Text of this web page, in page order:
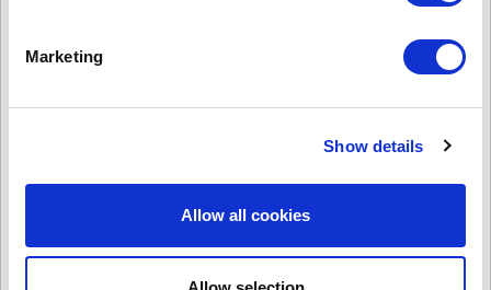
Marketing
Show details
Allow all cookies